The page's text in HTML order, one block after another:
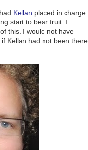
above is onauto, so it's
lets people move it
looks.
it totransparent
demo above is sitting
So on a small screen,
Kellan placed in charge
start to bear fruit. I
of this. I would not have
if Kellan had not been there